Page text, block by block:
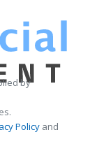
by
Policy and